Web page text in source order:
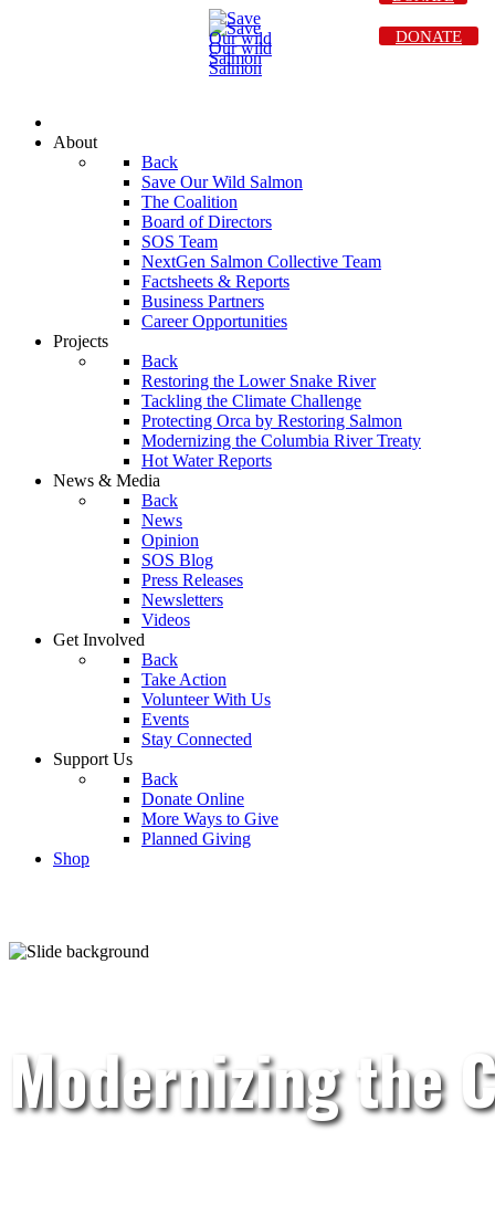
About
Back
Save Our Wild Salmon
The Coalition
Board of Directors
SOS Team
NextGen Salmon Collective Team
Factsheets & Reports
Business Partners
Career Opportunities
Projects
Back
Restoring the Lower Snake River
Tackling the Climate Challenge
Protecting Orca by Restoring Salmon
Modernizing the Columbia River Treaty
Hot Water Reports
News & Media
Back
News
Opinion
SOS Blog
Press Releases
Newsletters
Videos
Get Involved
Back
Take Action
Volunteer With Us
Events
Stay Connected
Support Us
Back
Donate Online
More Ways to Give
Planned Giving
Shop
DONATE
Modernizing the